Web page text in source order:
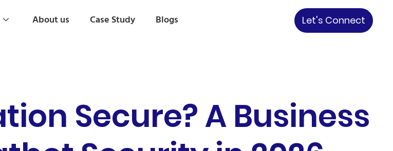
About us Case Study Blogs Let's Connect
Secure? A Business